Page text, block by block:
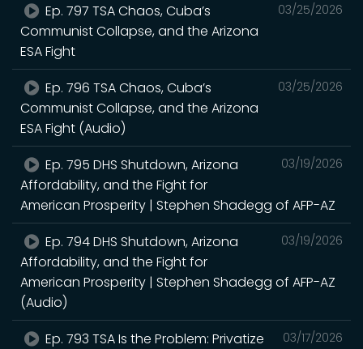
03/25/2026
Ep. 797 TSA Chaos, Cuba’s
Communist Collapse, and the Arizona
ESA Fight
03/25/2026
Ep. 796 TSA Chaos, Cuba’s
Communist Collapse, and the Arizona
ESA Fight (Audio)
03/19/2026
Ep. 795 DHS Shutdown, Arizona
Affordability, and the Fight for
American Prosperity | Stephen Shadegg of AFP-AZ
03/19/2026
Ep. 794 DHS Shutdown, Arizona
Affordability, and the Fight for
American Prosperity | Stephen Shadegg of AFP-AZ
(Audio)
03/17/2026
Ep. 793 TSA Is the Problem: Privatize